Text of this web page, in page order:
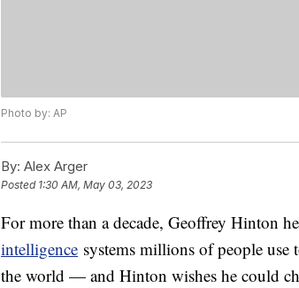
Photo by: AP
By: Alex Arger
Posted 1:30 AM, May 03, 2023
For more than a decade, Geoffrey Hinton
intelligence systems millions of people use
the world — and Hinton wishes he could